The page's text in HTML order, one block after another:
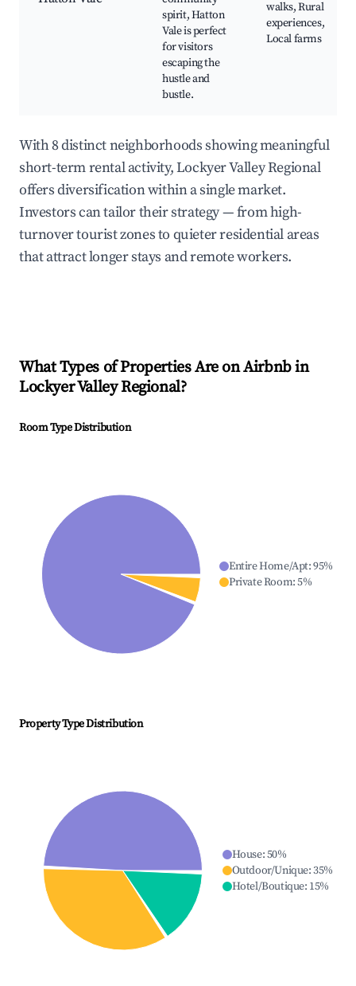
spirit, Hatton
Vale is perfect
for visitors
escaping the
hustle and
bustle.
walks, Rural
experiences,
Local farms
With 8 distinct neighborhoods showing meaningful
short-term rental activity, Lockyer Valley Regional
offers diversification within a single market.
Investors can tailor their strategy — from high-
turnover tourist zones to quieter residential areas
that attract longer stays and remote workers.
What Types of Properties Are on Airbnb in
Lockyer Valley Regional?
Room Type Distribution
Entire Home/Apt:95%
Private Room:5%
Property Type Distribution
House:50%
Outdoor/Unique:35%
Hotel/Boutique: 15%